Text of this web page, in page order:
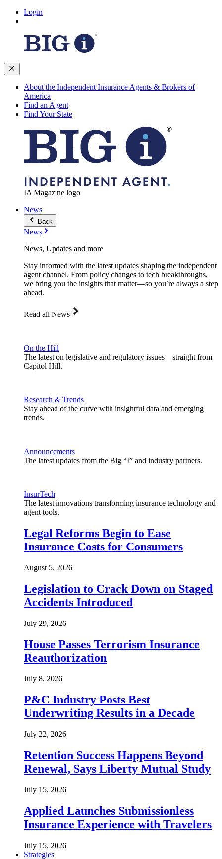
Login
About the Independent Insurance Agents & Brokers of
America
Find an Agent
Find Your State
IA Magazine logo
News
Back
News
News, Updates and more
Stay informed with the latest updates shaping the independent
agent channel. From policy changes to tech breakthroughs,
we bring you the insights that matter—so you’re always a step
ahead.
Read all News
On the Hill
The latest on legislative and regulatory issues—straight from
Capitol Hill.
Research & Trends
Stay ahead of the curve with insightful data and emerging
trends.
Announcements
The latest updates from the Big “I” and industry partners.
InsurTech
The latest innovations transforming insurance technology and
agent tools.
Legal Reforms Begin to Ease
Insurance Costs for Consumers
August 5, 2026
Legislation to Crack Down on Staged
Accidents Introduced
July 29, 2026
House Passes Terrorism Insurance
Reauthorization
July 8, 2026
P&C Industry Posts Best
Underwriting Results in a Decade
July 22, 2026
Retention Success Happens Beyond
Renewal, Says Liberty Mutual Study
July 15, 2026
Applied Launches Submissionless
Insurance Experience with Travelers
July 15, 2026
Strategies